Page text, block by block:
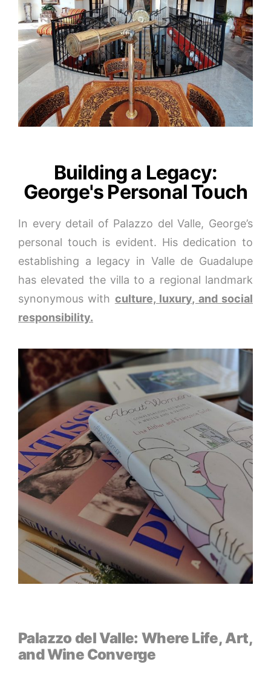
Building a Legacy:
George's Personal Touch
In every detail of Palazzo del Valle, George’s
personal touch is evident. His dedication to
establishing a legacy in Valle de Guadalupe
has elevated the villa to a regional landmark
synonymous with culture, luxury, and social
responsibility.
Palazzo del Valle: Where Life, Art,
and Wine Converge